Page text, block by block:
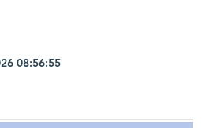
08:56:55